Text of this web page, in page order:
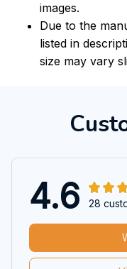
images.
Due to the
listed in
size may vary
4.6 28